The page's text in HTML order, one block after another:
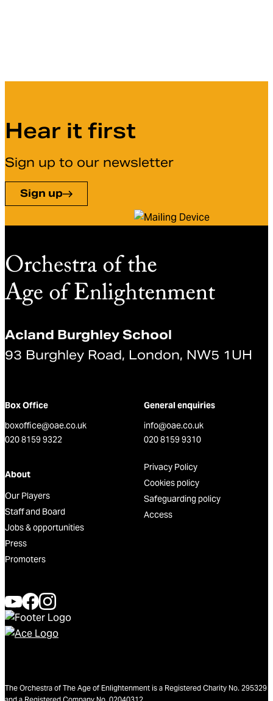
Hear it first
Sign up to our newsletter
Sign up
Acland Burghley School
93 Burghley Road, London, NW5 1UH
Box Office
boxoffice@oae.co.uk
020 8159 9322
General enquiries
info@oae.co.uk
020 8159 9310
About
Our Players
Staff and Board
Jobs & opportunities
Press
Promoters
Privacy Policy
Cookies policy
Safeguarding policy
Access
The Orchestra of The Age of Enlightenment is a Registered Charity No. 295329